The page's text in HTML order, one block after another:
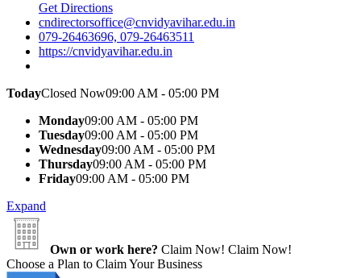
Get Directions
cndirectorsoffice@cnvidyavihar.edu.in
079-26463696, 079-26463511
https://cnvidyavihar.edu.in
TodayClosed Now09:00 AM - 05:00 PM
Monday09:00 AM - 05:00 PM
Tuesday09:00 AM - 05:00 PM
Wednesday09:00 AM - 05:00 PM
Thursday09:00 AM - 05:00 PM
Friday09:00 AM - 05:00 PM
Expand
Own or work here? Claim Now! Claim Now!
Choose a Plan to Claim Your Business